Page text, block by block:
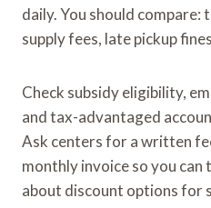
daily. You should
supply fees, late pickup
Check subsidy eligibility,
and tax-advantaged
Ask centers for a written
monthly invoice so you can
about discount options for